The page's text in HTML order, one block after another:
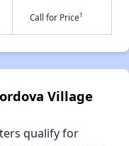
Call for Price†
Village
qualify for